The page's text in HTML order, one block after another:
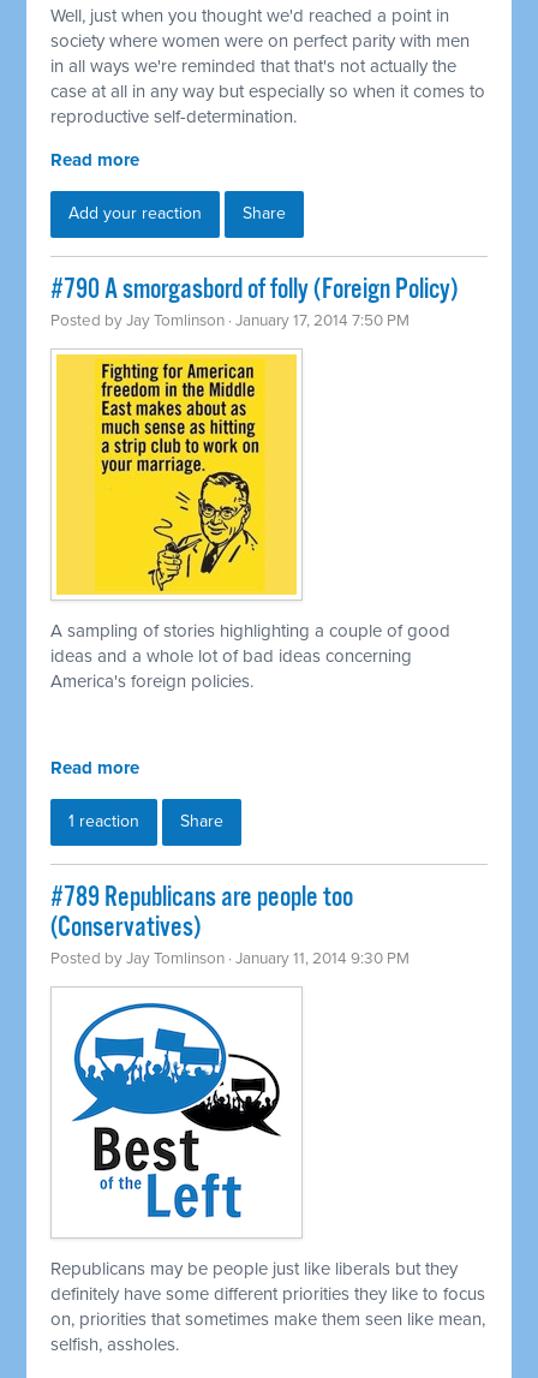
Well, just when you thought we'd reached a point in
society where women were on perfect parity with men
in all ways we're reminded that that's not actually the
case at all in any way but especially so when it comes to
reproductive self-determination.
Read more
Add your reaction Share
#790 A smorgasbord of folly (Foreign Policy)
Posted byJay Tomlinson · January 17, 2014 7:50 PM
A sampling of stories highlighting a couple of good
ideas and a whole lot of bad ideas concerning
America's foreign policies.
Read more
1 reaction Share
#789 Republicans are people too
(Conservatives)
Posted byJay Tomlinson · January 11, 2014 9:30 PM
Republicans may be people just like liberals but they
definitely have some different priorities they like to focus
on, priorities that sometimes make them seen like mean,
selfish, assholes.